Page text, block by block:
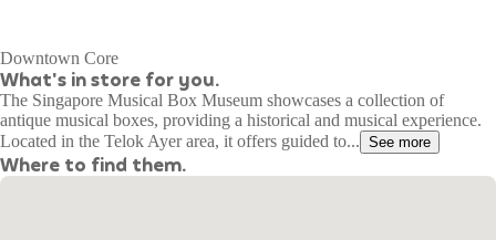
Downtown Core
What's in store for you.
The Singapore Musical Box Museum showcases a collection of
antique musical boxes, providing a historical and musical experience.
Located in the Telok Ayer area, it offers guided to... See more
Where to find them.